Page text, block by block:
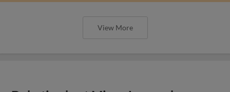
View More